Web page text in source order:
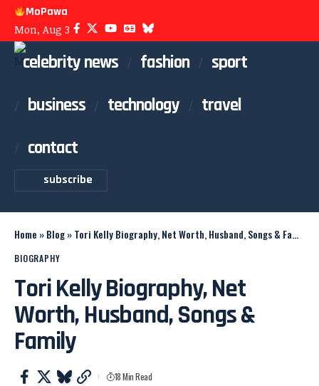
MoPawa
Mon, Aug 3
celebrity news fashion
sport
business
technology
travel
contact
subscribe
Home »Blog»Tori Kelly Biography, Net Worth, Husband, Songs & Family
BIOGRAPHY
Tori Kelly Biography, Net
Worth, Husband, Songs &
Family
18 Min Read